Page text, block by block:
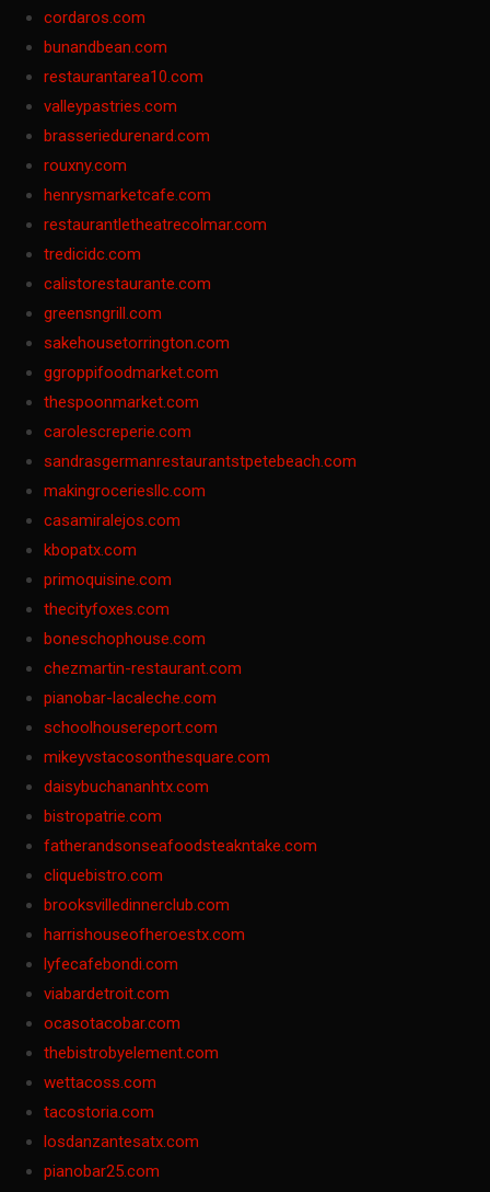
cordaros.com
bunandbean.com
restaurantarea10.com
valleypastries.com
brasseriedurenard.com
rouxny.com
henrysmarketcafe.com
restaurantletheatrecolmar.com
tredicidc.com
calistorestaurante.com
greensngrill.com
sakehousetorrington.com
ggroppifoodmarket.com
thespoonmarket.com
carolescreperie.com
sandrasgermanrestaurantstpetebeach.com
makingroceriesllc.com
casamiralejos.com
kbopatx.com
primoquisine.com
thecityfoxes.com
boneschophouse.com
chezmartin-restaurant.com
pianobar-lacaleche.com
schoolhousereport.com
mikeyvstacosonthesquare.com
daisybuchananhtx.com
bistropatrie.com
fatherandsonseafoodsteakntake.com
cliquebistro.com
brooksvilledinnerclub.com
harrishouseofheroestx.com
lyfecafebondi.com
viabardetroit.com
ocasotacobar.com
thebistrobyelement.com
wettacoss.com
tacostoria.com
losdanzantesatx.com
pianobar25.com